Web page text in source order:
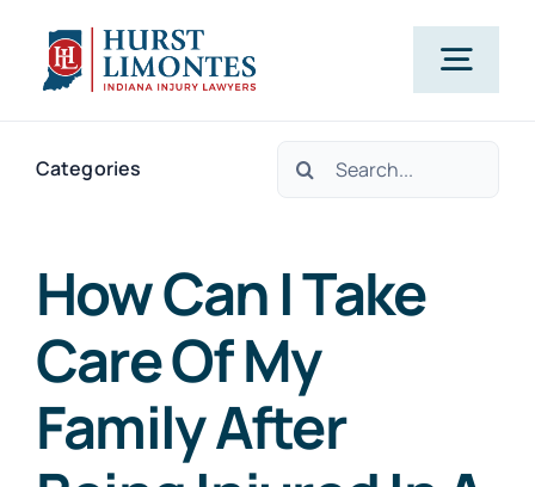
content
PRACTICE AREAS
ABOUT US
CLIENT TESTIMONIALS
Categories
Search
How Can I Take
Care Of My
Family After